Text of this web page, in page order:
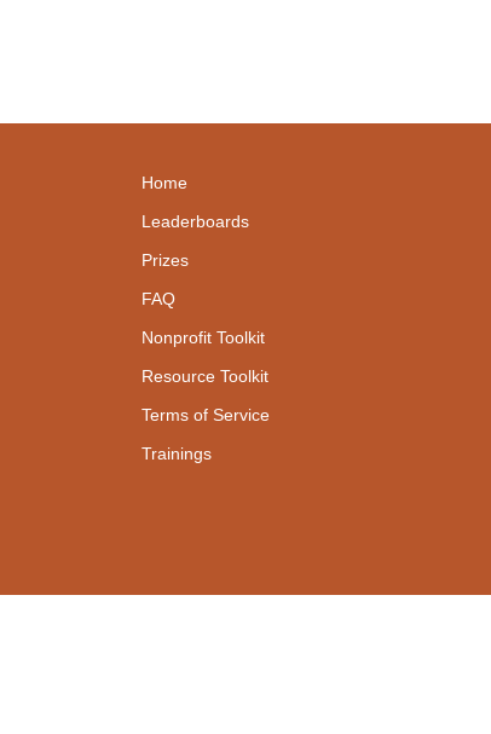
Home
Leaderboards
Prizes
FAQ
Nonprofit Toolkit
Resource Toolkit
Terms of Service
Trainings